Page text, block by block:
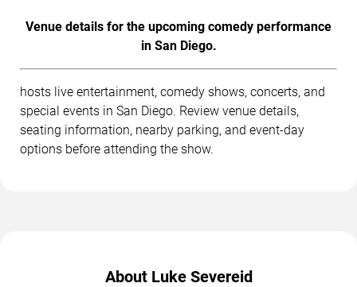
Venue details for the upcoming comedy performance
in San Diego.
hosts live entertainment, comedy shows, concerts, and
special events in San Diego. Review venue details,
seating information, nearby parking, and event-day
options before attending the show.
About Luke Severeid